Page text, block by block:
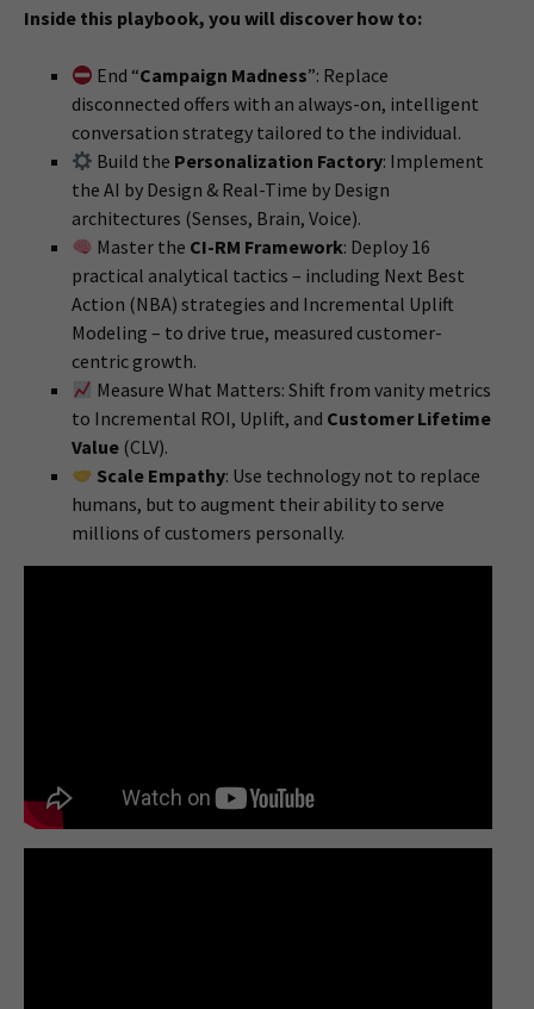
Inside this playbook, you will discover how to:
End “Campaign Madness”: Replace
disconnected offers with an always-on, intelligent
conversation strategy tailored to the individual.
Build the Personalization Factory: Implement
the AI by Design & Real-Time by Design
architectures (Senses, Brain, Voice).
Master the CI-RM Framework: Deploy 16
practical analytical tactics – including Next Best
Action (NBA) strategies and Incremental Uplift
Modeling – to drive true, measured customer-
centric growth.
Measure What Matters: Shift from vanity metrics
to Incremental ROI, Uplift, and Customer Lifetime
Value (CLV).
Scale Empathy: Use technology not to replace
humans, but to augment their ability to serve
millions of customers personally.